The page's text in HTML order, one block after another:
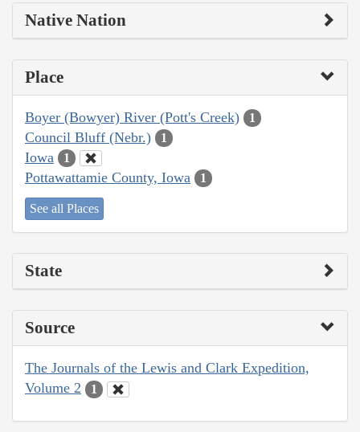
Native Nation
Place
Boyer (Bowyer) River (Pott's Creek) 1
Council Bluff (Nebr.) 1
Iowa 1
Pottawattamie County, Iowa 1
See all Places
State
Source
The Journals of the Lewis and Clark Expedition,
Volume 2
1